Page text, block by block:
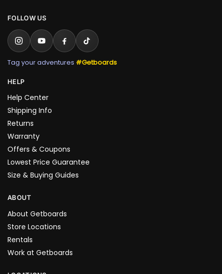
FOLLOW US
Tag your adventures #Getboards
HELP
Help Center
Shipping Info
Returns
Warranty
Offers & Coupons
Lowest Price Guarantee
Size & Buying Guides
ABOUT
About Getboards
Store Locations
Rentals
Work at Getboards